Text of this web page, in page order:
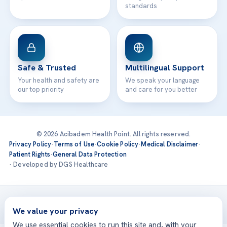
standards
Safe & Trusted
Your health and safety are
our top priority
Multilingual Support
We speak your language
and care for you better
© 2026 Acibadem Health Point. All rights reserved.
Privacy Policy·Terms of Use·Cookie Policy·Medical Disclaimer·
Patient Rights·General Data Protection
· Developed by DGS Healthcare
Treatments are delivered at our JCI-accredited hospitals —
Acıbadem International
We value your privacy
We use essential cookies to run this site and, with your